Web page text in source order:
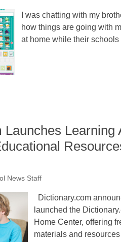
I was chatting with my
how things are going with
at home while their
Launches Learning
News Staff
Dictionary.com
launched the
Home Center, offering
materials and